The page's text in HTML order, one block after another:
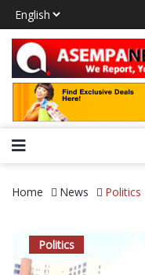
Home News Politics
Politics